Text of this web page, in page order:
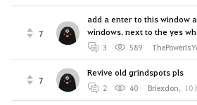
7
add a enter to this window
windows. next to the yes
3 589
7
Revive old grindspots pls
2 40 Briexdon, 10